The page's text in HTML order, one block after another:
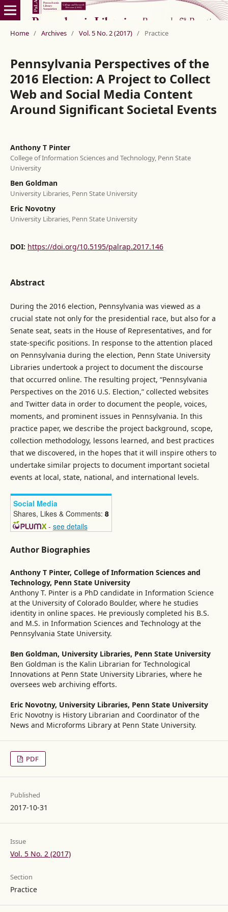
Home / Archives / Vol. 5 No. 2 (2017) / Practice
Pennsylvania Perspectives of the
2016 Election: A Project to Collect
Web and Social Media Content
Around Significant Societal Events
Anthony T Pinter
College of Information Sciences and Technology, Penn State
University
Ben Goldman
University Libraries, Penn State University
Eric Novotny
University Libraries, Penn State University
DOI: https://doi.org/10.5195/palrap.2017.146
Abstract
During the 2016 election, Pennsylvania was viewed as a
crucial state not only for the presidential race, but also for a
Senate seat, seats in the House of Representatives, and for
state-specific positions. In response to the attention placed
on Pennsylvania during the election, Penn State University
Libraries undertook a project to document the discourse
that occurred online. The resulting project, “Pennsylvania
Perspectives on the 2016 U.S. Election,” collected websites
and Twitter data in order to document the people, voices,
moments, and prominent issues in Pennsylvania. In this
practice paper, we describe the project background, scope,
collection methodology, lessons learned, and best practices
that we discovered, in the hopes that it will inspire others to
undertake similar projects to document important societal
events at local, state, national, and international levels.
Social Media
Shares, Likes & Comments: 8
- see details
Author Biographies
Anthony T Pinter, College of Information Sciences and
Technology, Penn State University
Anthony T. Pinter is a PhD candidate in Information Science
at the University of Colorado Boulder, where he studies
identity in online spaces. He previously completed his B.S.
and M.S. in Information Sciences and Technology at the
Pennsylvania State University.
Ben Goldman, University Libraries, Penn State University
Ben Goldman is the Kalin Librarian for Technological
Innovations at Penn State University Libraries, where he
oversees web archiving efforts.
Eric Novotny, University Libraries, Penn State University
Eric Novotny is History Librarian and Coordinator of the
News and Microforms Library at Penn State University.
PDF
Published
2017-10-31
Issue
Vol. 5 No. 2 (2017)
Section
Practice